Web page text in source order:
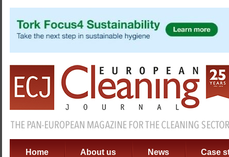
Home About us News Case